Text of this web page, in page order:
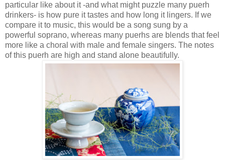
particular like about it -and what might puzzle many puerh
drinkers- is how pure it tastes and how long it lingers. If we
compare it to music, this would be a song sung by a
powerful soprano, whereas many puerhs are blends that feel
more like a choral with male and female singers. The notes
of this puerh are high and stand alone beautifully.